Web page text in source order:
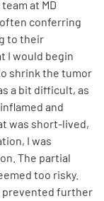
at MD
conferring
to their
I would begin
shrink the tumor
a bit difficult, as
and
was short-lived,
I was
The partial
too risky.
prevented further